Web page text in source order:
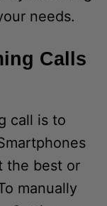
needs.
Calls
call is to
the best or
manually